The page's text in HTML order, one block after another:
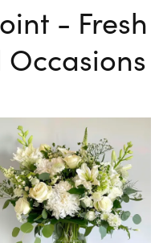
- Fresh
Occasions